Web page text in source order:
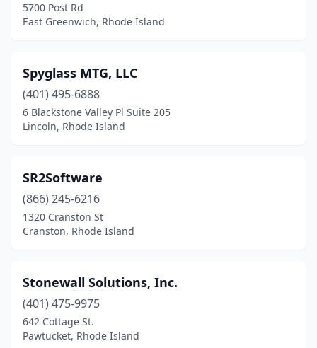
5700 Post Rd
East Greenwich, Rhode Island
Spyglass MTG, LLC
(401) 495-6888
6 Blackstone Valley Pl Suite 205
Lincoln, Rhode Island
SR2Software
(866) 245-6216
1320 Cranston St
Cranston, Rhode Island
Stonewall Solutions, Inc.
(401) 475-9975
642 Cottage St.
Pawtucket, Rhode Island